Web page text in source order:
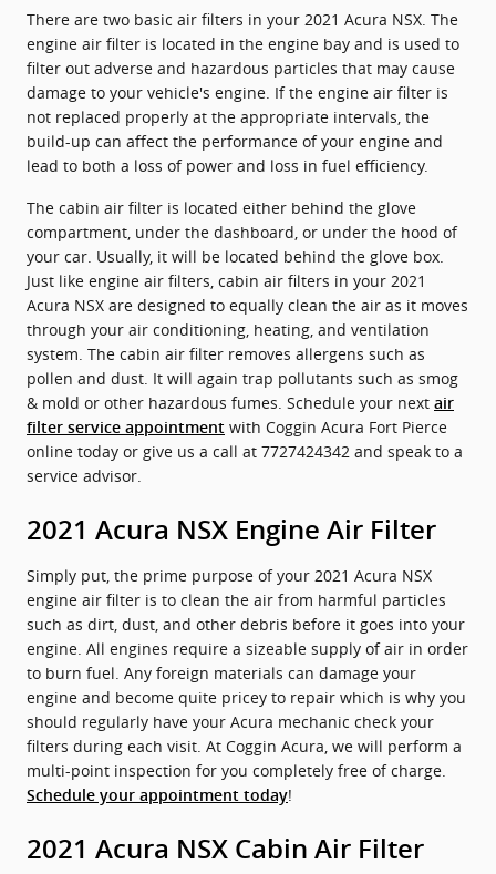
There are two basic air filters in your 2021 Acura NSX. The
engine air filter is located in the engine bay and is used to
filter out adverse and hazardous particles that may cause
damage to your vehicle's engine. If the engine air filter is
not replaced properly at the appropriate intervals, the
build-up can affect the performance of your engine and
lead to both a loss of power and loss in fuel efficiency.
The cabin air filter is located either behind the glove
compartment, under the dashboard, or under the hood of
your car. Usually, it will be located behind the glove box.
Just like engine air filters, cabin air filters in your 2021
Acura NSX are designed to equally clean the air as it moves
through your air conditioning, heating, and ventilation
system. The cabin air filter removes allergens such as
pollen and dust. It will again trap pollutants such as smog
& mold or other hazardous fumes. Schedule your next air
filter service appointment with Coggin Acura Fort Pierce
online today or give us a call at 7727424342 and speak to a
service advisor.
2021 Acura NSX Engine Air Filter
Simply put, the prime purpose of your 2021 Acura NSX
engine air filter is to clean the air from harmful particles
such as dirt, dust, and other debris before it goes into your
engine. All engines require a sizeable supply of air in order
to burn fuel. Any foreign materials can damage your
engine and become quite pricey to repair which is why you
should regularly have your Acura mechanic check your
filters during each visit. At Coggin Acura, we will perform a
multi-point inspection for you completely free of charge.
Schedule your appointment today!
2021 Acura NSX Cabin Air Filter